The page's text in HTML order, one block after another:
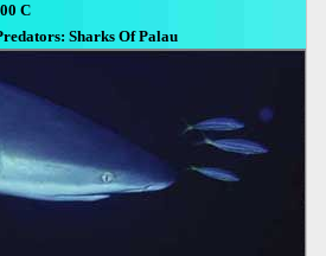
C
Sharks Of Palau